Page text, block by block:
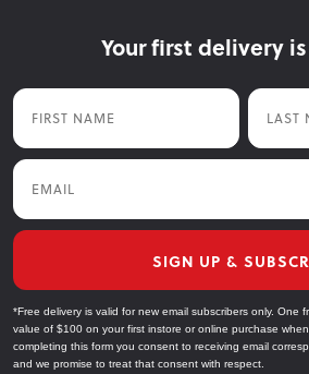
Your first delivery
First Name Last
Email
SIGN UP &
*Free delivery is valid for new email subscribers only. One
value of $100 on your first instore or online purchase
completing this form you consent to receiving email
and we promise to treat that consent with respect.